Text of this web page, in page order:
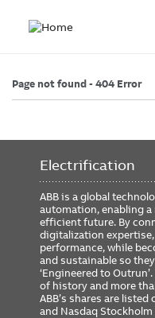
Page not found - 404 Error
Electrification
ABB is a global
automation, enabling
efficient future. By
digitalization
performance, while
and sustainable so
‘Engineered to
of history and more
ABB’s shares are listed
and Nasdaq Stockholm